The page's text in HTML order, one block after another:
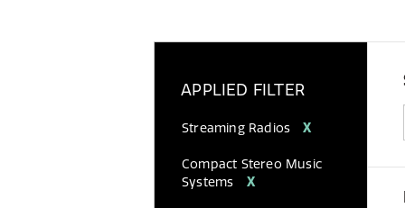
APPLIED FILTER
Streaming Radios X
Compact Stereo Music
Systems
X